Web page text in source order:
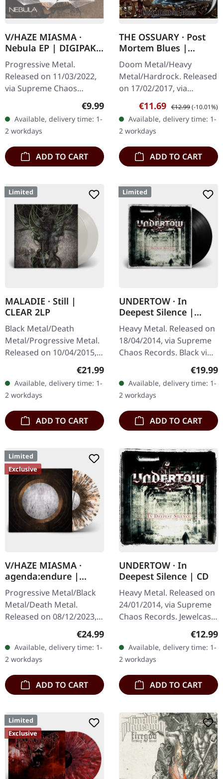
V/HAZE MIASMA ·
Nebula EP | DIGIPAK
CD
Progressive Metal.
Released on 11/03/2022,
via Supreme Chaos
Records. Limited edition
digipak, limited to 300
handnumbered copies
only! Dive into a…
Regular price:
€9.99
Available, delivery time: 1-
2 workdays
ADD TO CART
THE OSSUARY · Post
Mortem Blues |
DIGIPAK CD
Doom Metal/Heavy
Metal/Hardrock. Released
on 17/02/2017, via
Supreme Chaos Records.
Limited first edition
digipak. Debut album
from italian doomsters…
Sale price:
€11.69 Regular price:
€12.99(-10.01%)
Available, delivery time: 1-
2 workdays
ADD TO CART
Limited
MALADIE · Still |
CLEAR 2LP
Black Metal/Death
Metal/Progressive Metal.
Released on 10/04/2015,
Records. Clear double
vinyl in heavy gatefold
sleeve with insert…
Regular price:
€21.99
Available, delivery time: 1-
2 workdays
ADD TO CART
Limited
UNDERTOW · In
Deepest Silence |
BLACK LP
Heavy Metal. Released on
18/04/2014, via Supreme
Chaos Records. Black vinyl
in gatefold sleeve. Limited
to 200 copies. · 180g vinyl
black (ltd. 200),…
€19.99
Available, delivery time: 1-
2 workdays
ADD TO CART
Limited
Exclusive
V/HAZE MIASMA ·
agenda:endure |
SPLATTER LP
Progressive Metal/Black
Metal/Death Metal.
Released on 08/12/2023,
Records. SCR exclusive
ultra
clear/silver/gold/black
splatter…
Regular price:
€24.99
Available, delivery time: 1-
2 workdays
ADD TO CART
UNDERTOW · In
Deepest Silence | CD
Heavy Metal. Released on
24/01/2014, via Supreme
Chaos Records. Jewelcase
CD. Heavy as hell and yet
diversified. The new
album from UNDERTOW
shows…
€12.99
Available, delivery time: 1-
2 workdays
ADD TO CART
Limited
Exclusive